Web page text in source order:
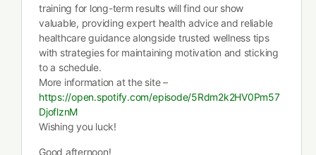
training for long-term results will find our show
valuable, providing expert health advice and reliable
healthcare guidance alongside trusted wellness tips
with strategies for maintaining motivation and sticking
to a schedule.
More information at the site –
https://open.spotify.com/episode/5Rdm2k2HV0Pm57
DjoflznM
Wishing you luck!
Good afternoon!